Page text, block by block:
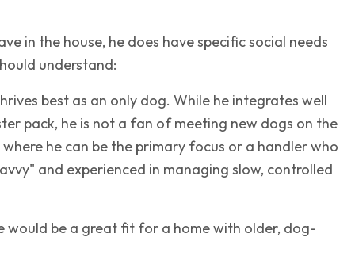
in the house, he does have specific social needs
understand:
best as an only dog. While he integrates well
pack, he is not a fan of meeting new dogs on the
where he can be the primary focus or a handler who
and experienced in managing slow, controlled
would be a great fit for a home with older, dog-